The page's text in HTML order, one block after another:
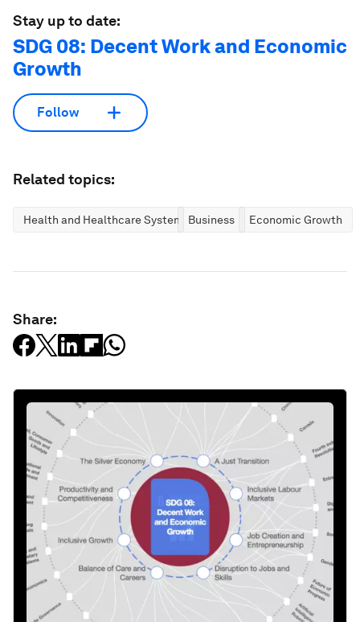
Stay up to date:
SDG 08: Decent Work and Economic
Growth
Follow
Related topics:
Health and Healthcare Systems Business Economic Growth
Share: